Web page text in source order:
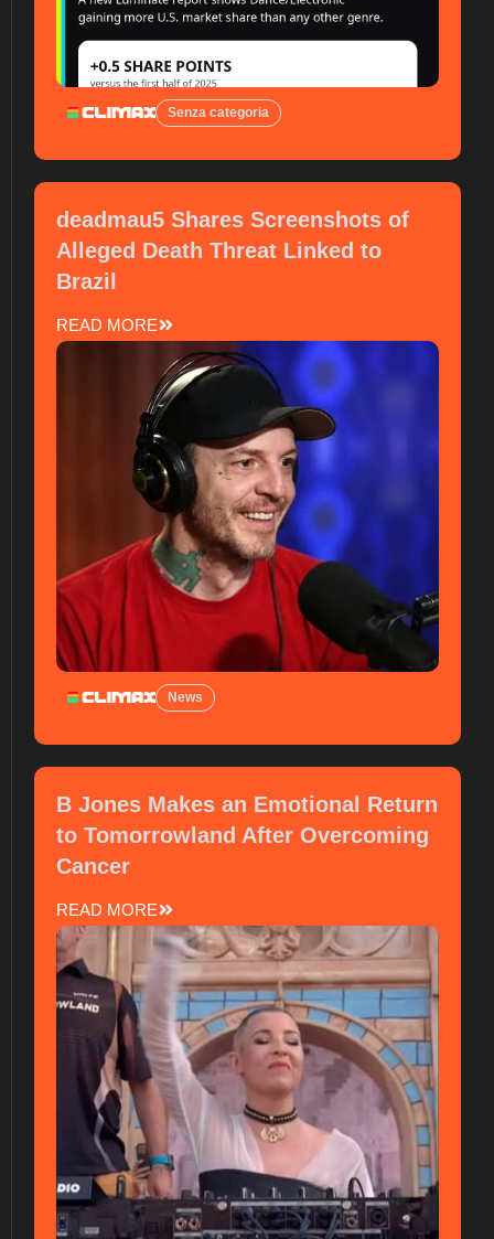
Senza categoria
deadmau5 Shares Screenshots of
Alleged Death Threat Linked to
Brazil
READ MORE
News
B Jones Makes an Emotional Return
to Tomorrowland After Overcoming
Cancer
READ MORE